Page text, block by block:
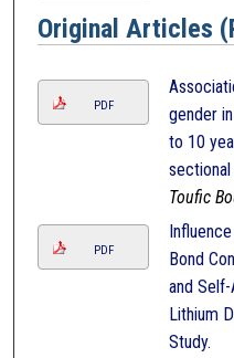
Original Articles
PDF
gender
to 10
sectional
Toufic
PDF
Bond
and
Lithium
Study.